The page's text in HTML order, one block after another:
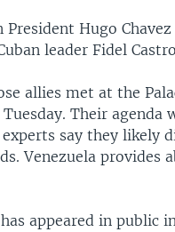
ASIA
President Hugo
leader Fidel
allies met at the
Their agenda
say they likely
Venezuela provides
appeared in public